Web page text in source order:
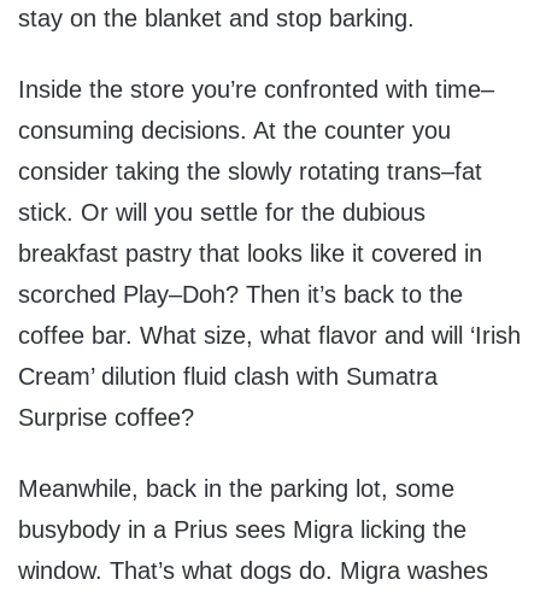
stay on the blanket and stop barking.
Inside the store you’re confronted with time–
consuming decisions. At the counter you
consider taking the slowly rotating trans–fat
stick. Or will you settle for the dubious
breakfast pastry that looks like it covered in
scorched Play–Doh? Then it’s back to the
coffee bar. What size, what flavor and will ‘Irish
Cream’ dilution fluid clash with Sumatra
Surprise coffee?
Meanwhile, back in the parking lot, some
busybody in a Prius sees Migra licking the
window. That’s what dogs do. Migra washes